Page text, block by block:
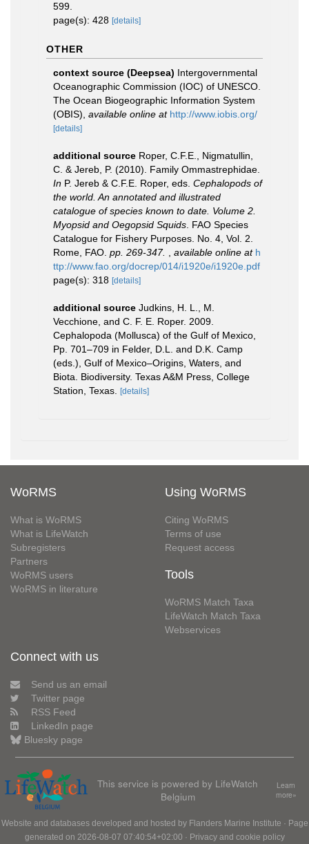
599.
page(s): 428 [details]
OTHER
context source (Deepsea) Intergovernmental
Oceanographic Commission (IOC) of UNESCO.
The Ocean Biogeographic Information System
(OBIS) available online at http://www.iobis.org/
[details]
additional source Roper, C.F.E., Nigmatullin,
C. & Jereb, P. (2010). Family Ommastrephidae.
In P. Jereb & C.F.E. Roper, eds. Cephalopods of
the world. An annotated and illustrated
catalogue of species known to date. Volume 2.
Myopsid and Oegopsid Squids . FAO Species
Catalogue for Fishery Purposes. No. 4, Vol. 2.
Rome, FAO. pp. 269-347. available online at h
ttp://www.fao.org/docrep/014/i1920e/i1920e.pdf
page(s): 318 [details]
additional source Judkins, H. L., M.
Vecchione, and C. F. E. Roper. 2009.
Cephalopoda (Mollusca) of the Gulf of Mexico,
Pp. 701–709 in Felder, D.L. and D.K. Camp
(eds.), Gulf of Mexico–Origins, Waters, and
Biota. Biodiversity. Texas A&M Press, College
Station, Texas.
[details]
WoRMS
What is WoRMS
What is LifeWatch
Subregisters
Partners
WoRMS users
WoRMS in literature
Using WoRMS
Citing WoRMS
Terms of use
Request access
Tools
WoRMS Match Taxa
LifeWatch Match Taxa
Webservices
Connect with us
Send us an email
Twitter page
RSS Feed
LinkedIn page
Bluesky page
This service is powered by LifeWatch
Belgium
Learn
more»
Website and databases developed and hosted by Flanders Marine Institute · Page
generated on 2026-08-07 07:40:54+02:00 · Privacy and cookie policy